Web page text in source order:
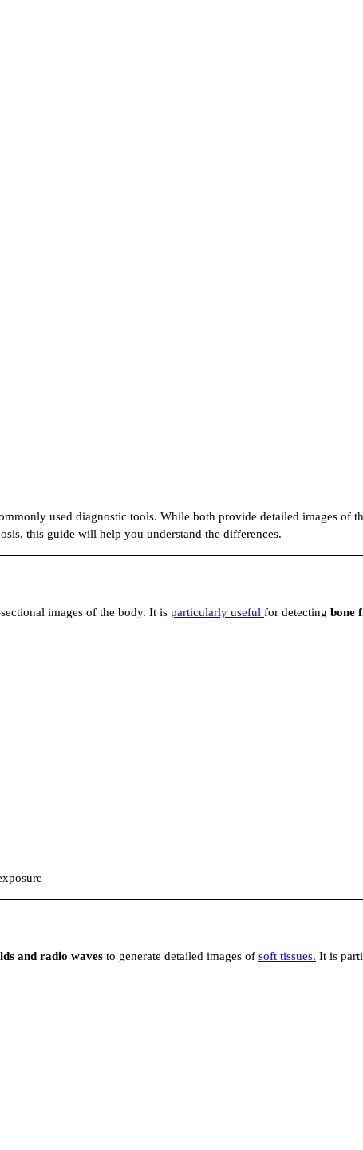
used diagnostic tools. While both provide detailed images of
this guide will help you understand the differences.
images of the body. It is particularly useful for detecting bone
and radio waves to generate detailed images of soft tissues. It is